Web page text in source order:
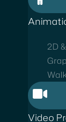
2D
Video